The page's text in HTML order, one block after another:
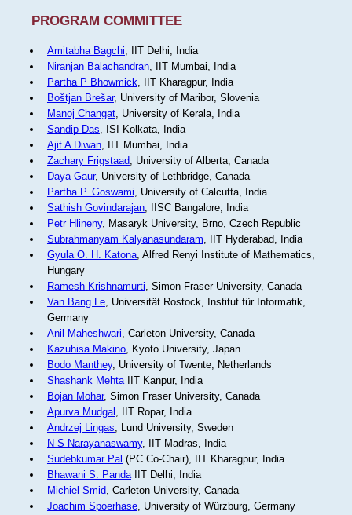
PROGRAM COMMITTEE
Amitabha Bagchi, IIT Delhi, India
Niranjan Balachandran, IIT Mumbai, India
Partha P Bhowmick, IIT Kharagpur, India
Boštjan Brešar, University of Maribor, Slovenia
Manoj Changat, University of Kerala, India
Sandip Das, ISI Kolkata, India
Ajit A Diwan, IIT Mumbai, India
Zachary Frigstaad, University of Alberta, Canada
Daya Gaur, University of Lethbridge, Canada
Partha P. Goswami, University of Calcutta, India
Sathish Govindarajan, IISC Bangalore, India
Petr Hlineny, Masaryk University, Brno, Czech Republic
Subrahmanyam Kalyanasundaram, IIT Hyderabad, India
Gyula O. H. Katona, Alfred Renyi Institute of Mathematics,
Hungary
Ramesh Krishnamurti, Simon Fraser University, Canada
Van Bang Le, Universität Rostock, Institut für Informatik,
Germany
Anil Maheshwari, Carleton University, Canada
Kazuhisa Makino, Kyoto University, Japan
Bodo Manthey, University of Twente, Netherlands
Shashank MehtaIIT Kanpur, India
Bojan Mohar, Simon Fraser University, Canada
Apurva Mudgal , IIT Ropar, India
Andrzej Lingas, Lund University, Sweden
N S Narayanaswamy, IIT Madras, India
Sudebkumar Pal (PC Co-Chair), IIT Kharagpur, India
Bhawani S. PandaIIT Delhi, India
Michiel Smid, Carleton University, Canada
Joachim Spoerhase, University of Würzburg, Germany